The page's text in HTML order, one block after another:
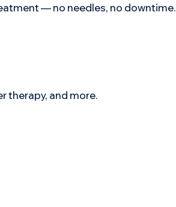
— no needles, no downtime.
therapy, and more.